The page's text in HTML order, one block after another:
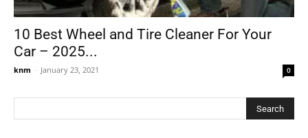
10 Best Wheel and Tire Cleaner For Your
Car – 2025...
knm - January 23, 2021 0